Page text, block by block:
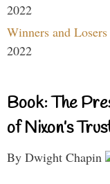
2022
Winners and
2022
Book: The
of Nixon’s
By Dwight Chapin